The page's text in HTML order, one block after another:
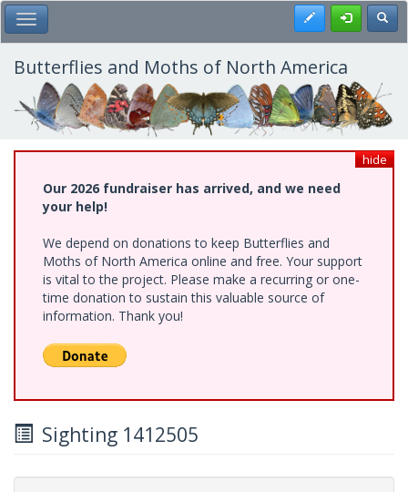
Skip
to
main
content
Toggle Main Menu Register
Butterflies and Moths of North America
hide
Our 2026 fundraiser has arrived, and we need
your help!
We depend on donations to keep Butterflies and
Moths of North America online and free. Your support
is vital to the project. Please make a recurring or one-
time donation to sustain this valuable source of
information. Thank you!
Sighting 1412505